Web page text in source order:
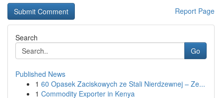
Report Page
Search
Go
Published News
1 60 Opasek Zaciskowych ze Stali Nierdzewnej – Ze...
1 Commodity Exporter in Kenya